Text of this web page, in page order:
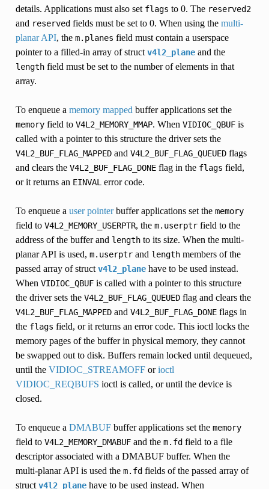
details. Applications must also set flags to 0. The reserved2
and reservedfields must be set to 0. When using the multi-
planar API, the m.planes field must contain a userspace
pointer to a filled-in array of struct v4l2_planeand the
lengthfield must be set to the number of elements in that
array.
To enqueue a memory mapped buffer applications set the
memoryfield to V4L2_MEMORY_MMAP. When VIDIOC_QBUFis
called with a pointer to this structure the driver sets the
V4L2_BUF_FLAG_MAPPEDand V4L2_BUF_FLAG_QUEUEDflags
and clears the V4L2_BUF_FLAG_DONEflag in the flags field,
or it returns an EINVAL error code.
To enqueue a user pointerbuffer applications set the memory
field to V4L2_MEMORY_USERPTR, the m.userptrfield to the
address of the buffer and lengthto its size. When the multi-
planar API is used, m.userptrand lengthmembers of the
passed array of struct v4l2_planehave to be used instead.
When VIDIOC_QBUFis called with a pointer to this structure
the driver sets the V4L2_BUF_FLAG_QUEUEDflag and clears the
V4L2_BUF_FLAG_MAPPEDand V4L2_BUF_FLAG_DONEflags in
the flags field, or it returns an error code. This ioctl locks the
memory pages of the buffer in physical memory, they cannot
be swapped out to disk. Buffers remain locked until dequeued,
until the VIDIOC_STREAMOFForioctl
VIDIOC_REQBUFS ioctl is called, or until the device is
closed.
To enqueue a DMABUFbuffer applications set the memory
field to V4L2_MEMORY_DMABUFand the m.fdfield to a file
descriptor associated with a DMABUF buffer. When the
multi-planar API is used the m.fdfields of the passed array of
struct v4l2_planehave to be used instead. When